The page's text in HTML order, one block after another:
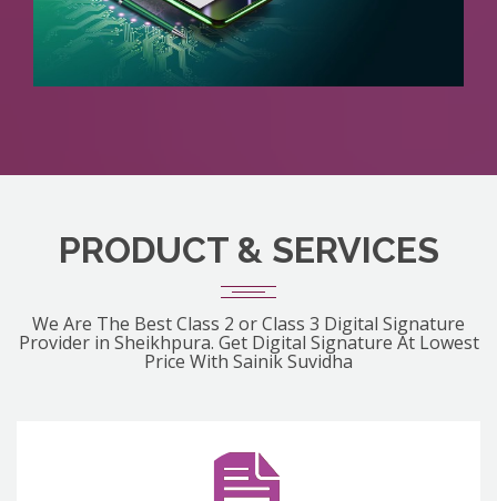
PRODUCT & SERVICES
We Are The Best Class 2 or Class 3 Digital Signature
Provider in Sheikhpura. Get Digital Signature At Lowest
Price With Sainik Suvidha